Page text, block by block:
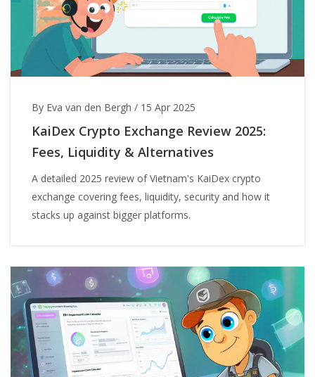
By Eva van den Bergh / 15 Apr 2025
KaiDex Crypto Exchange Review 2025:
Fees, Liquidity & Alternatives
A detailed 2025 review of Vietnam's KaiDex crypto
exchange covering fees, liquidity, security and how it
stacks up against bigger platforms.